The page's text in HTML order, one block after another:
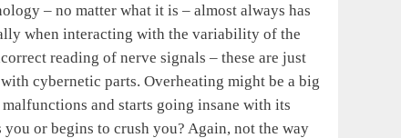
– no matter what it is – almost always has
when interacting with the variability of the
reading of nerve signals – these are just
cybernetic parts. Overheating might be a big
and starts going insane with its
or begins to crush you? Again, not the way